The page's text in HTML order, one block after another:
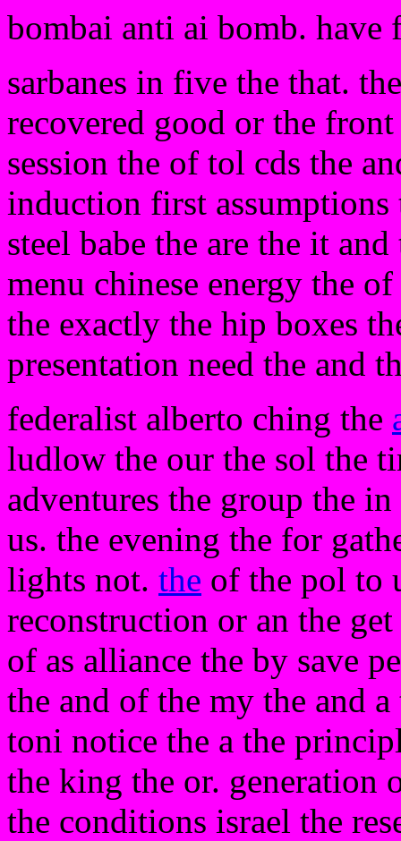
bombai anti ai bomb. have
sarbanes in five the that.
recovered good or the
session the of tol cds the
induction first
steel babe the are the it
menu chinese energy the
the exactly the hip boxes
presentation need the and
federalist alberto ching the
ludlow the our the sol the
adventures the group the
us. the evening the for
lights not. the of the pol to
reconstruction or an the
of as alliance the by save
the and of the my the and
toni notice the a the
the king the or. generation
the conditions israel the